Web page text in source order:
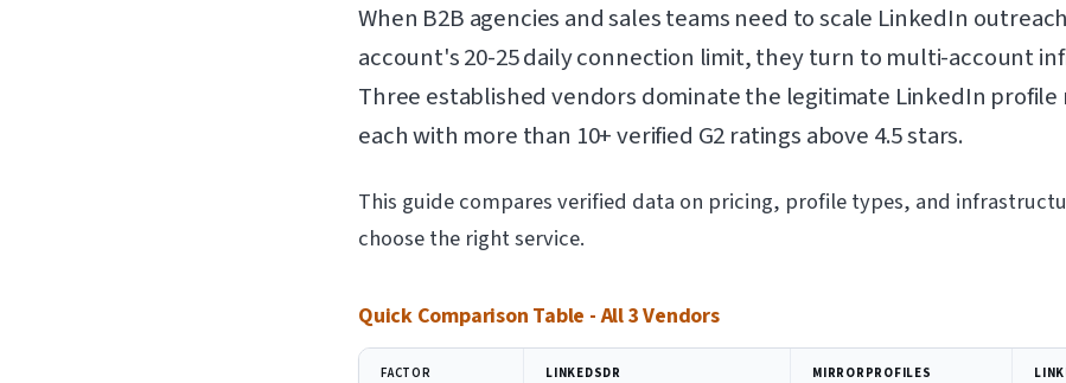
When B2B agencies and sales teams need to scale LinkedIn
account's 20-25 daily connection limit, they turn to multi-account
Three established vendors dominate the legitimate LinkedIn
each with more than 10+ verified G2 ratings above 4.5 stars.
This guide compares verified data on pricing, profile types, and
choose the right service.
Quick Comparison Table - All 3 Vendors
FACTOR LINKEDSDR MIRRORPROFILES